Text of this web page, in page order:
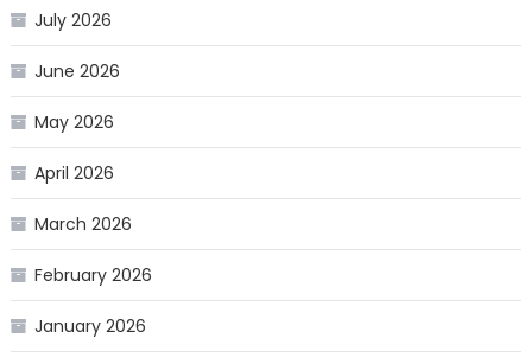
July 2026
June 2026
May 2026
April 2026
March 2026
February 2026
January 2026